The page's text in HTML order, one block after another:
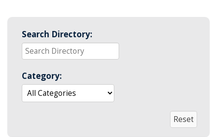
Search Directory:
Category: